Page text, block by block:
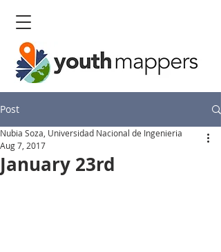
Post
January 23rd
Nubia Soza, Universidad Nacional de Ingenieria
Aug 7, 2017